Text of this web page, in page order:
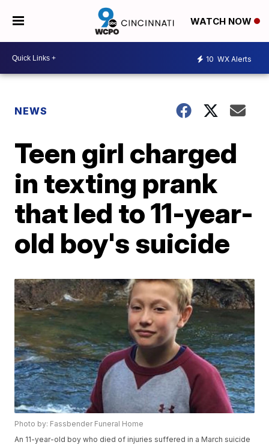
WATCH NOW
10 WX Alerts
NEWS
Teen girl charged
in texting prank
that led to 11-year-
old boy's suicide
Photo by: Fassbender Funeral Home
An 11-year-old boy who died of injuries suffered in a March suicide